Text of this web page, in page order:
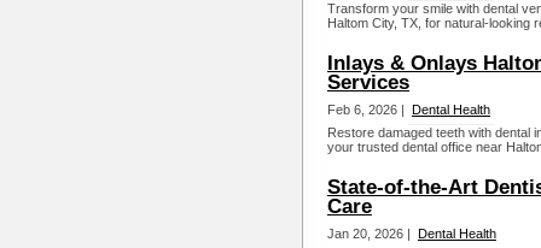
Transform your smile with dental
Haltom City, TX, for natural-looking
Inlays & Onlays
Services
Feb 6, 2026 | Dental Health
Restore damaged teeth with dental
your trusted dental office near
State-of-the-Art
Care
Jan 20, 2026 | Dental Health